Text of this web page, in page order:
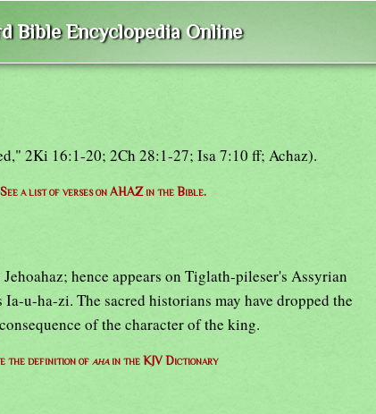
Bible Encyclopedia Online
2Ki 16:1-20; 2Ch 28:1-27; Isa 7:10 ff; Achaz).
See a list of verses on AHAZ in the Bible.
Jehoahaz; hence appears on Tiglath-pileser's Assyrian
u-ha-zi. The sacred historians may have dropped the
of the character of the king.
the definition of ahain the KJV Dictionary